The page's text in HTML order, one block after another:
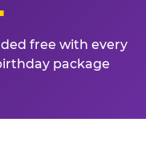
free with every
package